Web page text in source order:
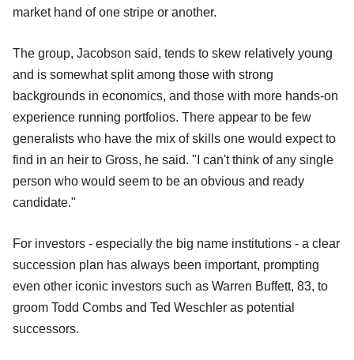
market hand of one stripe or another.
The group, Jacobson said, tends to skew relatively young
and is somewhat split among those with strong
backgrounds in economics, and those with more hands-on
experience running portfolios. There appear to be few
generalists who have the mix of skills one would expect to
find in an heir to Gross, he said. "I can't think of any single
person who would seem to be an obvious and ready
candidate."
For investors - especially the big name institutions - a clear
succession plan has always been important, prompting
even other iconic investors such as Warren Buffett, 83, to
groom Todd Combs and Ted Weschler as potential
successors.